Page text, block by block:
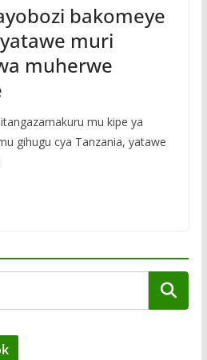
bakomeye
muri
muherwe
mu kipe ya
gihugu cya Tanzania, yatawe